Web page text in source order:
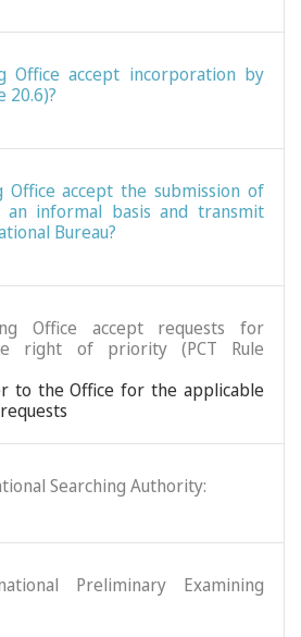
Office accept incorporation by
20.6)?
Office accept the submission of
informal basis and transmit
Bureau?
Office accept requests for
right of priority (PCT Rule
to the Office for the applicable
Searching Authority:
Preliminary Examining